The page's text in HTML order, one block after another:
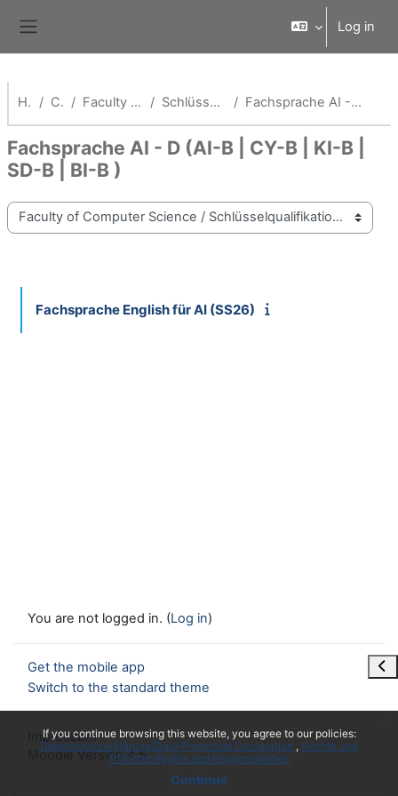
If you continue browsing this website, you agree to our policies:
Datenschutzerklärung/Data Protection Declaration
Rechte und
Pflichten/Rights and Responsibilities
Continue
Log in
Home Courses Faculty of Computer Science Schlüsselqualifikationen Fak AI Fachsprache AI - D (AI-B | CY-B | KI-B | SD-B | BI-B )
Fachsprache AI - D (AI-B | CY-B | KI-B |
SD-B | BI-B )
Course categories
Fachsprache English für AI (SS26)
You are not logged in. (Log in)
Get the mobile app
Switch to the standard theme
Impressum
Moodle Version 4.5